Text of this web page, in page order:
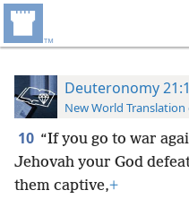
Deuteronomy
New World Translation
10 “If you go to war
Jehovah your God
them captive,+